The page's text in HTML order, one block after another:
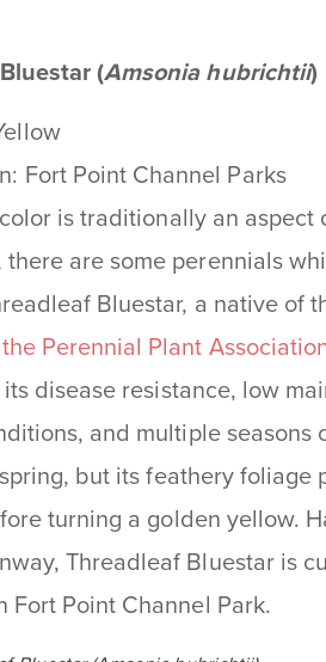
(Amsonia hubrichtii)
Fort Point Channel Parks
is traditionally an aspect
there are some perennials
Bluestar, a native of
Perennial Plant
disease resistance, low
and multiple
but its feathery foliage
turning a golden yellow.
Threadleaf Bluestar is
Fort Point Channel Park.